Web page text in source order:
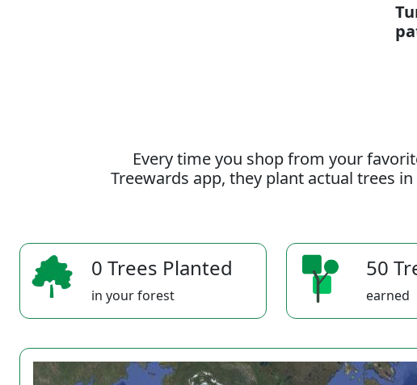
Every time you shop from your
Treewards app, they plant actual trees
0 Trees Planted
in your forest
50
earned